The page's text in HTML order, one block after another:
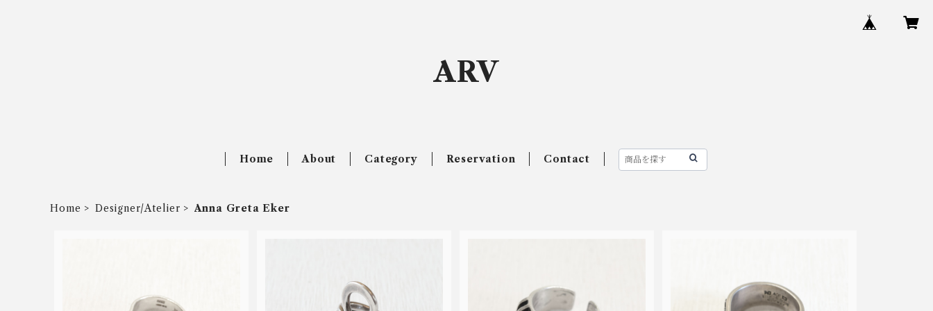
ARV
Home About Category Reservation Contact
Home Designer/Atelier Anna Greta Eker